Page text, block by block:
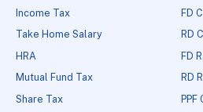
Income Tax
Take Home Salary
HRA
Mutual Fund Tax
Share Tax
FD
RD
FD
RD